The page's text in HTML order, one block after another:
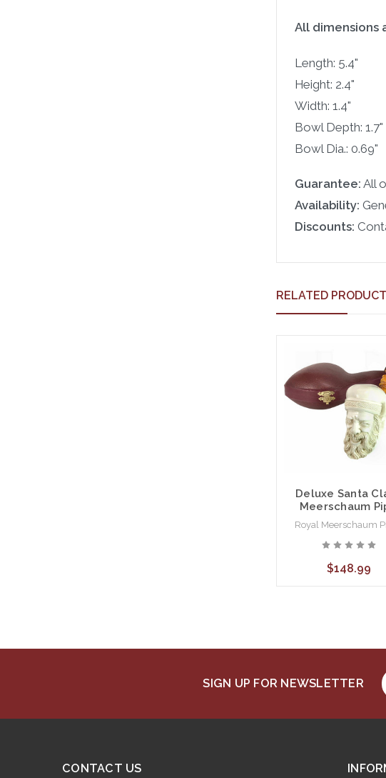
All dimensions
Length: 5.4"
Height: 2.4"
Width: 1.4"
Bowl Depth: 1.7"
Bowl Dia.: 0.69"
Guarantee: All
Availability:
Discounts:
RELATED
Deluxe Santa
Meerschaum
Royal Meerschaum
$148.99
SIGN UP FOR NEWSLETTER
CONTACT US